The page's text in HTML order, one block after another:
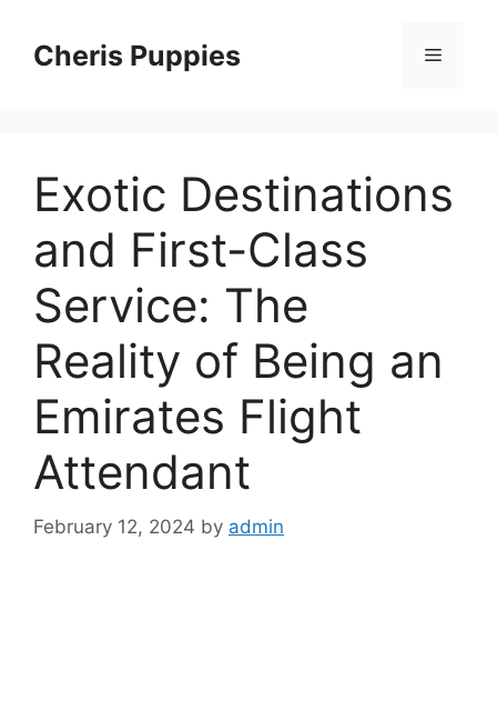
contentCheris Puppies Menu
Exotic Destinations
and First-Class
Service: The
Reality of Being an
Emirates Flight
Attendant
February 12, 2024 by admin